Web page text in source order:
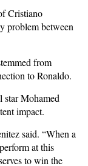
Cristiano
problem between
from
to Ronaldo.
star Mohamed
impact.
said. “When a
at this
to win the